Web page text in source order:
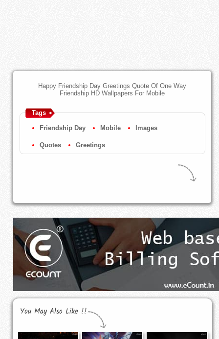
Happy Friendship Day Greetings Quote Of One Way
Friendship HD Wallpapers For Mobile
Tags
Friendship Day Mobile Images
Quotes Greetings
You May Also Like !!